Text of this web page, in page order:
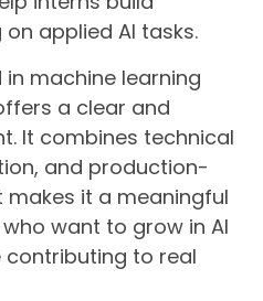
applied AI tasks.
machine learning
a clear and
It combines technical
and production-
makes it a meaningful
want to grow in AI
contributing to real